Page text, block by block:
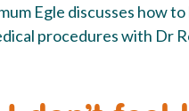
Egle discusses how
procedures with Dr